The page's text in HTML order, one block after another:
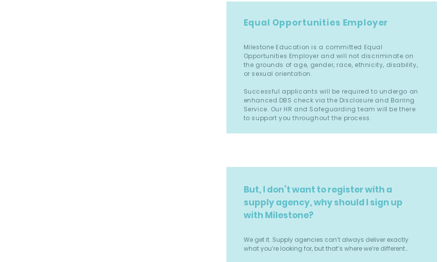
Equal Opportunities Employer
Milestone Education is a committed Equal
Opportunities Employer and will not discriminate on
the grounds of age, gender, race, ethnicity, disability,
or sexual orientation.
Successful applicants will be required to undergo an
enhanced DBS check via the Disclosure and Barring
Service. Our HR and Safeguarding team will be there
to support you throughout the process.
But, I don’t want to register with a
supply agency, why should I sign up
with Milestone?
We get it. Supply agencies can’t always deliver exactly
what you’re looking for, but that’s where we’re different…